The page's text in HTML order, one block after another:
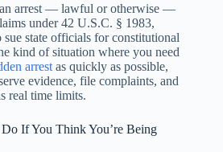
arrest — lawful or otherwise —
under 42 U.S.C. § 1983,
state officials for constitutional
kind of situation where you need
arrest as quickly as possible,
evidence, file complaints, and
real time limits.
If You Think You’re Being